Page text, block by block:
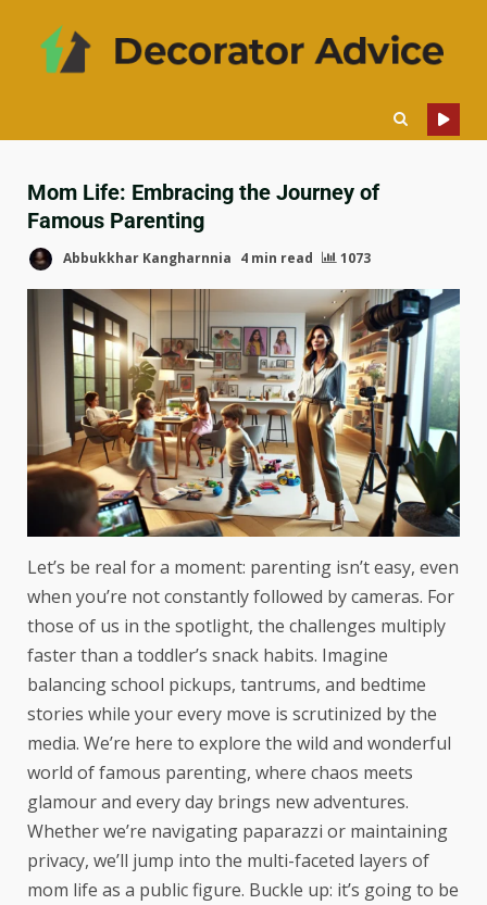
Mom Life: Embracing the Journey of
Famous Parenting
Abbukkhar Kangharnnia 4 min read 1073
Let’s be real for a moment: parenting isn’t easy, even
when you’re not constantly followed by cameras. For
those of us in the spotlight, the challenges multiply
faster than a toddler’s snack habits. Imagine
balancing school pickups, tantrums, and bedtime
stories while your every move is scrutinized by the
media. We’re here to explore the wild and wonderful
world of famous parenting, where chaos meets
glamour and every day brings new adventures.
Whether we’re navigating paparazzi or maintaining
privacy, we’ll jump into the multi-faceted layers of
mom life as a public figure. Buckle up: it’s going to be